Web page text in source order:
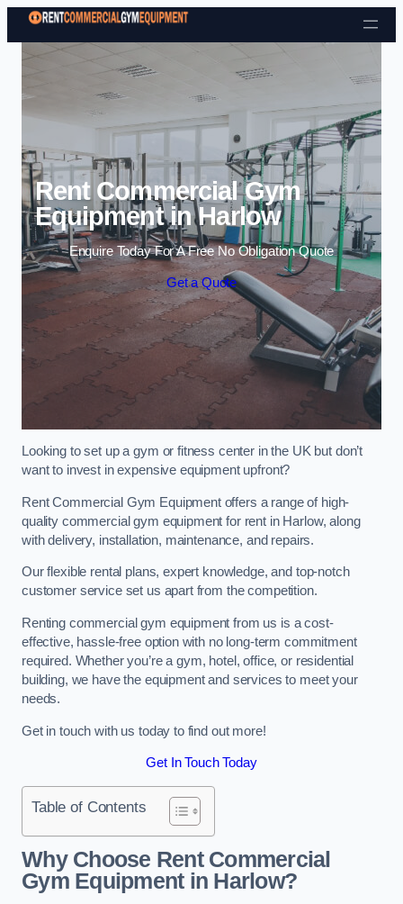
Skip to content
Rent Commercial Gym
Equipment in Harlow
Enquire Today For A Free No Obligation Quote
Get a Quote
Looking to set up a gym or fitness center in the UK but don’t
want to invest in expensive equipment upfront?
Rent Commercial Gym Equipment offers a range of high-
quality commercial gym equipment for rent in Harlow, along
with delivery, installation, maintenance, and repairs.
Our flexible rental plans, expert knowledge, and top-notch
customer service set us apart from the competition.
Renting commercial gym equipment from us is a cost-
effective, hassle-free option with no long-term commitment
required. Whether you’re a gym, hotel, office, or residential
building, we have the equipment and services to meet your
needs.
Get in touch with us today to find out more!
Get In Touch Today
Table of Contents
Why Choose Rent Commercial
Gym Equipment in Harlow?